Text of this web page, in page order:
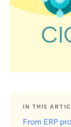
IN THIS
From ERP